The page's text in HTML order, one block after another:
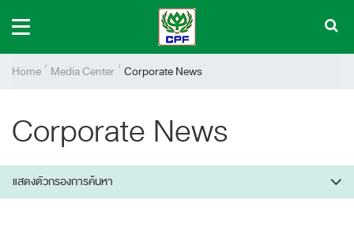
Home Media Center Corporate News
Corporate News
แสดงตัวกรองการค้นหา